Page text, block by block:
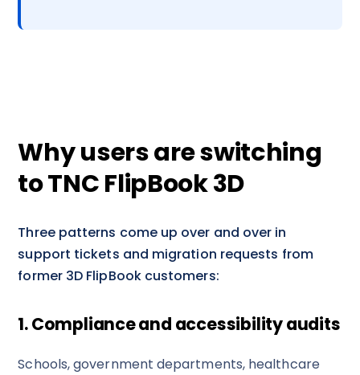
Why users are switching
to TNC FlipBook 3D
Three patterns come up over and over in
support tickets and migration requests from
former 3D FlipBook customers:
1. Compliance and accessibility audits
Schools, government departments, healthcare